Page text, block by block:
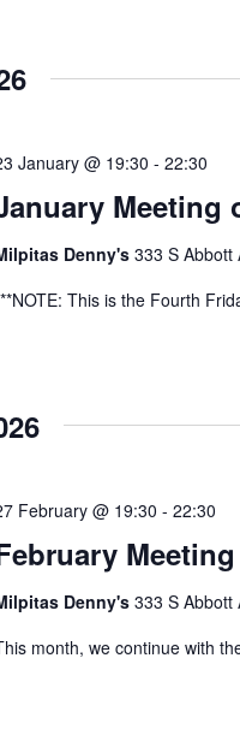
Meeting
January @ 19:30 - 22:30
Denny's 333 S Abbott
This is the Fourth
February @ 19:30 - 22:30
Denny's 333 S Abbott
month, we continue with